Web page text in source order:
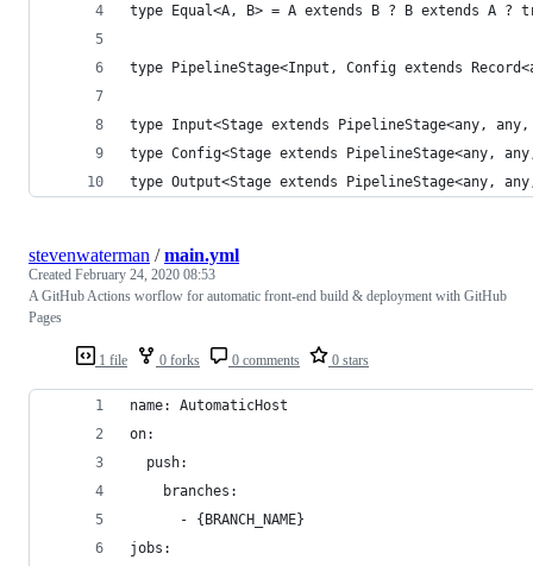
type Equal<A, B> = A extends B ? B extends A
type PipelineStage<Input, Config extends
type Input<Stage extends PipelineStage<any, any,
type Config<Stage extends PipelineStage<any,
type Output<Stage extends PipelineStage<any,
1 file 0 forks 0 comments 0 stars
stevenwaterman /main.yml
Created February 24, 2020 08:53
A GitHub Actions worflow for automatic front-end build & deployment with GitHub
Pages
name: AutomaticHost
on:
  push:
    branches:
      - {BRANCH_NAME}
jobs: